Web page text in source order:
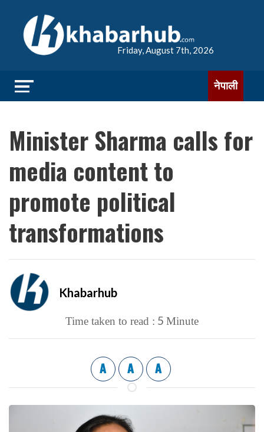
Friday, August 7th, 2026
नेपाली
Minister Sharma calls for
media content to
promote political
transformations
Khabarhub
Time taken to read : 5 Minute
A A A